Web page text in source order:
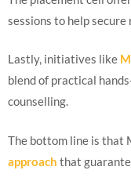
sessions to help
Lastly, initiatives like
blend of practical
counselling.
The bottom line is that
approach that